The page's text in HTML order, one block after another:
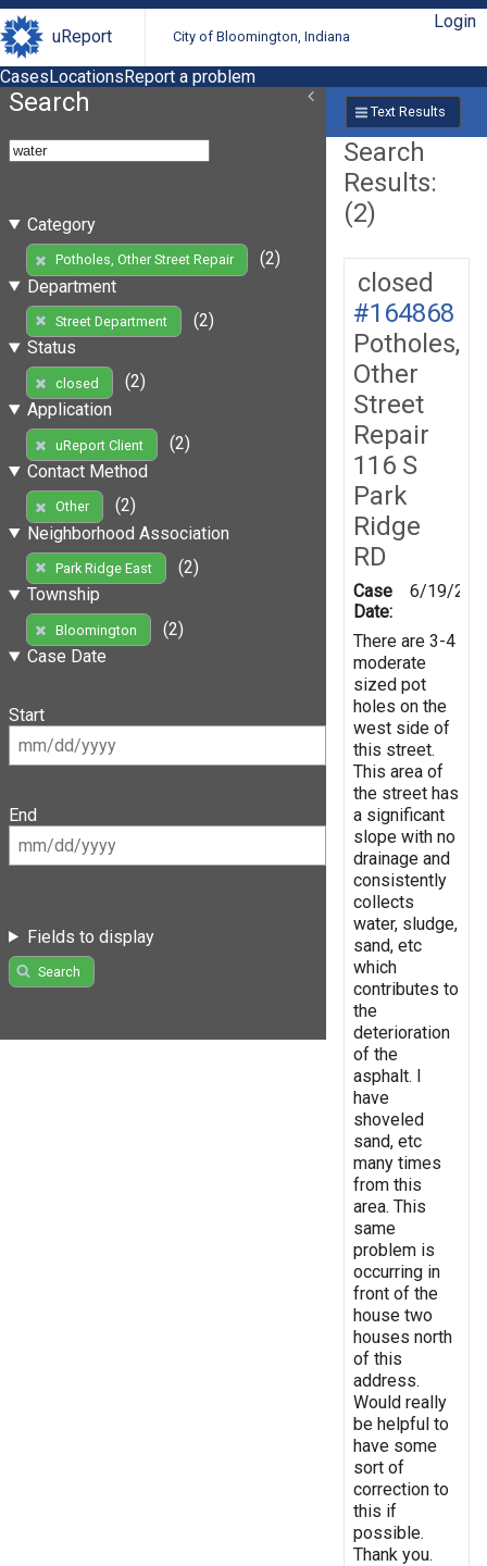
uReport City of Bloomington, Indiana
Login
CasesLocationsReport a problem
Search
Category
Potholes, Other Street Repair
(2)
Department
Street Department
(2)
Status
closed
(2)
Application
uReport Client
(2)
Contact Method
Other
(2)
Neighborhood Association
Park Ridge East
(2)
Township
Bloomington
(2)
Case Date
Start
End
Fields to display
Search
Text Results
Search
Results:
(2)
closed
#164868
Potholes,
Other
Street
Repair
116 S
Park
Ridge
RD
Case
Date:
6/19/
There are 3-4
moderate
sized pot
holes on the
west side of
this street.
This area of
the street has
a significant
slope with no
drainage and
consistently
collects
water, sludge,
sand, etc
which
contributes to
the
deterioration
of the
asphalt. I
have
shoveled
sand, etc
many times
from this
area. This
same
problem is
occurring in
front of the
house two
houses north
of this
address.
Would really
be helpful to
have some
sort of
correction to
this if
possible.
Thank you.